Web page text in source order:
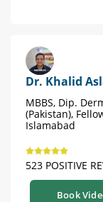
Dr. Khalid
MBBS, Dip.
(Pakistan),
Islamabad
523 POSITIVE
Book